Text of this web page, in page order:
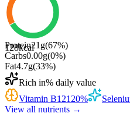
128kcal
Protein21 g(67%)
Carbs0.00g(0%)
Fat4.7g(33%)
Rich in% daily value
Vitamin B12120%
View all nutrients →